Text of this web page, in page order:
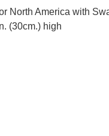
North America with
(30cm.) high